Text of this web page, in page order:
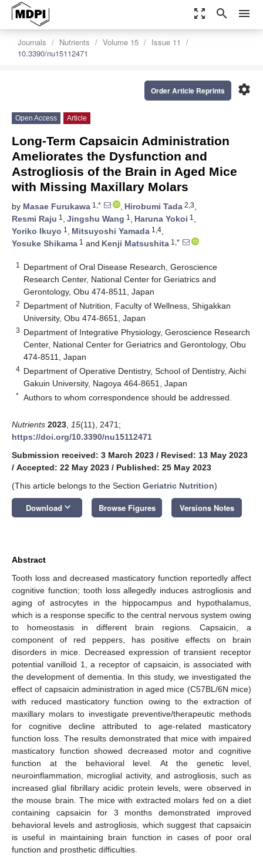
zoom_out_map search menu
Journals Nutrients Volume 15
Issue 11
10.3390/nu15112471
settings
Order Article Reprints
Open Access Article
Long-Term Capsaicin Administration
Ameliorates the Dysfunction and
Astrogliosis of the Brain in Aged Mice
with Missing Maxillary Molars
by Masae Furukawa 1,* , Hirobumi Tada 2,3,
Resmi Raju 1 , Jingshu Wang 1 , Haruna Yokoi 1 ,
Yoriko Ikuyo 1 , Mitsuyoshi Yamada 1,4,
Yosuke Shikama 1 and Kenji Matsushita 1,*
1
Department of Oral Disease Research, Geroscience
Research Center, National Center for Geriatrics and
Gerontology, Obu 474-8511, Japan
2 Department of Nutrition, Faculty of Wellness, Shigakkan
University, Obu 474-8651, Japan
3 Department of Integrative Physiology, Geroscience Research
Center, National Center for Geriatrics and Gerontology, Obu
474-8511, Japan
4 Department of Operative Dentistry, School of Dentistry, Aichi
Gakuin University, Nagoya 464-8651, Japan
* Authors to whom correspondence should be addressed.
Nutrients 2023 15(11), 2471;
https://doi.org/10.3390/nu15112471
Submission received: 3 March 2023 / Revised: 13 May 2023
/ Accepted: 22 May 2023 / Published: 25 May 2023
(This article belongs to the Section Geriatric Nutrition)
Download keyboard_arrow_down Browse Figures Versions Notes
Abstract
Tooth loss and decreased masticatory function reportedly affect
cognitive function; tooth loss allegedly induces astrogliosis and
aging of astrocytes in the hippocampus and hypothalamus,
which is a response specific to the central nervous system owing
to homeostasis in different brain regions. Capsaicin, a
component of red peppers, has positive effects on brain
disorders in mice. Decreased expression of transient receptor
potential vanilloid 1, a receptor of capsaicin, is associated with
the development of dementia. In this study, we investigated the
effect of capsaicin administration in aged mice (C57BL/6N mice)
with reduced masticatory function owing to the extraction of
maxillary molars to investigate preventive/therapeutic methods
for cognitive decline attributed to age-related masticatory
function loss. The results demonstrated that mice with impaired
masticatory function showed decreased motor and cognitive
function at the behavioral level. At the genetic level,
neuroinflammation, microglial activity, and astrogliosis, such as
increased glial fibrillary acidic protein levels, were observed in
the mouse brain. The mice with extracted molars fed on a diet
containing capsaicin for 3 months demonstrated improved
behavioral levels and astrogliosis, which suggest that capsaicin
is useful in maintaining brain function in cases of poor oral
function and prosthetic difficulties.